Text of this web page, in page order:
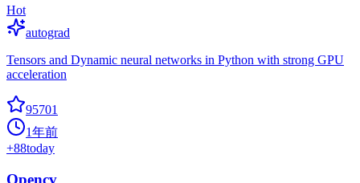
Hot
autograd
Tensors and Dynamic neural networks in Python with strong GPU
acceleration
95701
1年前
+88today
Opencv